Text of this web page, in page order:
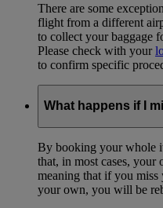
There are some
flight from a different
to collect your baggage
Please check with your
to confirm specific
What happens if I
By booking your whole
that, in most cases,
meaning that if you
your own, you will be